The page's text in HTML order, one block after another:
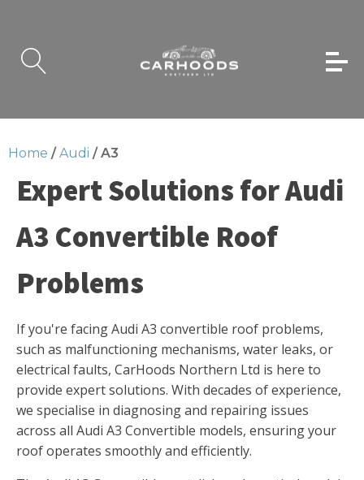
Expert Solutions for Audi
A3 Convertible Roof
Problems
If you're facing Audi A3 convertible roof problems,
such as malfunctioning mechanisms, water leaks, or
electrical faults, CarHoods Northern Ltd is here to
provide expert solutions. With decades of experience,
we specialise in diagnosing and repairing issues
across all Audi A3 Convertible models, ensuring your
roof operates smoothly and efficiently.
Home /Audi / A3